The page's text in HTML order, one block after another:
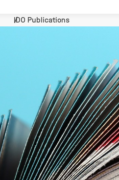
IDO Publications